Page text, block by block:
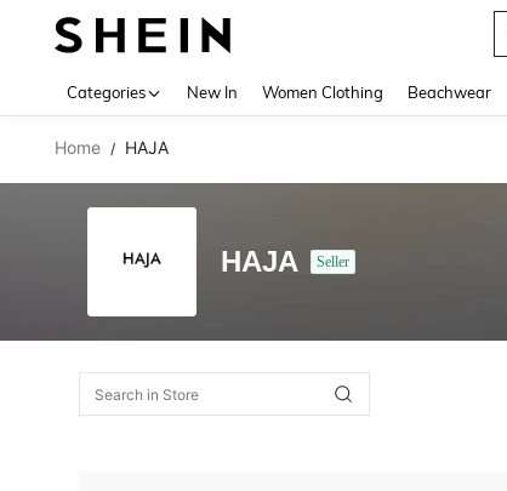
Categories New In Women Clothing Beachwear
Home / HAJA
HAJA Seller